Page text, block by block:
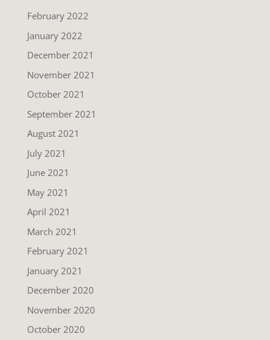
February 2022
January 2022
December 2021
November 2021
October 2021
September 2021
August 2021
July 2021
June 2021
May 2021
April 2021
March 2021
February 2021
January 2021
December 2020
November 2020
October 2020